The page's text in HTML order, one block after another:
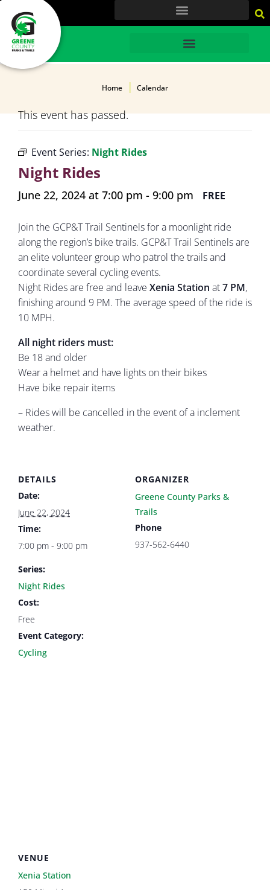
HOME
Home Calendar
This event has passed.
Event Series: Night Rides
Night Rides
June 22, 2024 at 7:00 pm - 9:00 pm FREE
Join the GCP&T Trail Sentinels for a moonlight ride
along the region’s bike trails. GCP&T Trail Sentinels are
an elite volunteer group who patrol the trails and
coordinate several cycling events.
Night Rides are free and leave Xenia Station at7 PM,
finishing around 9 PM. The average speed of the ride is
10 MPH.
All night riders must:
Be 18 and older
Wear a helmet and have lights on their bikes
Have bike repair items
– Rides will be cancelled in the event of a inclement
weather.
DETAILS
Date:
June 22, 2024
Time:
7:00 pm - 9:00 pm
Series:
Night Rides
Cost:
Free
Event Category:
Cycling
ORGANIZER
Greene County Parks &
Trails
Phone
937-562-6440
VENUE
Xenia Station